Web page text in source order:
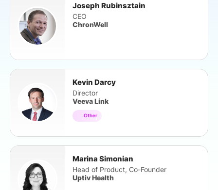
Joseph Rubinsztain
CEO
ChronWell
Kevin Darcy
Director
Veeva Link
Other
Marina Simonian
Head of Product, Co-Founder
Uptiv Health